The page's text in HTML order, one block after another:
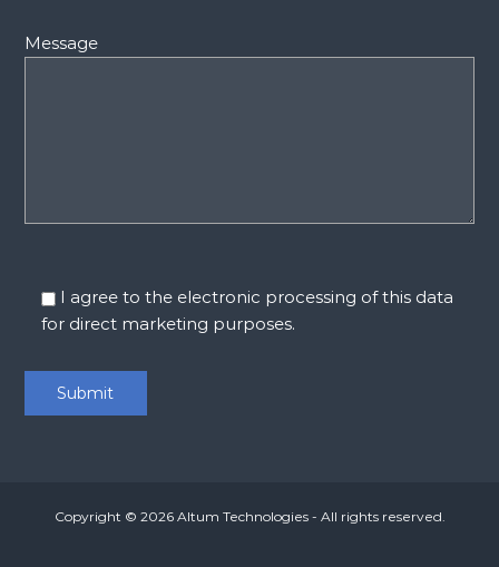
Message
I agree to the electronic processing of this data
for direct marketing purposes.
Copyright © 2026 Altum Technologies- All rights reserved.